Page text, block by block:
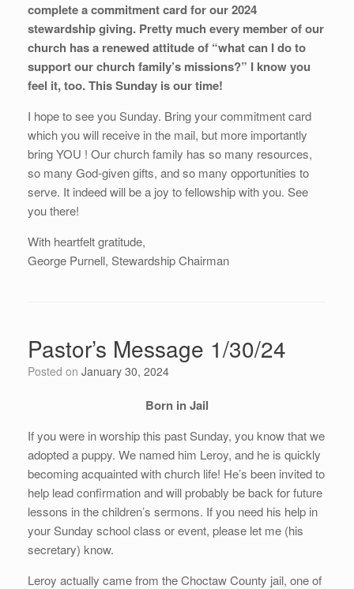
complete a commitment card for our 2024
stewardship giving. Pretty much every member of our
church has a renewed attitude of “what can I do to
support our church family’s missions?” I know you
feel it, too. This Sunday is our time!
I hope to see you Sunday. Bring your commitment card
which you will receive in the mail, but more importantly
bring YOU ! Our church family has so many resources,
so many God-given gifts, and so many opportunities to
serve. It indeed will be a joy to fellowship with you. See
you there!
With heartfelt gratitude,
George Purnell, Stewardship Chairman
Pastor’s Message 1/30/24
Posted on January 30, 2024
Born in Jail
If you were in worship this past Sunday, you know that we
adopted a puppy. We named him Leroy, and he is quickly
becoming acquainted with church life! He’s been invited to
help lead confirmation and will probably be back for future
lessons in the children’s sermons. If you need his help in
your Sunday school class or event, please let me (his
secretary) know.
Leroy actually came from the Choctaw County jail, one of